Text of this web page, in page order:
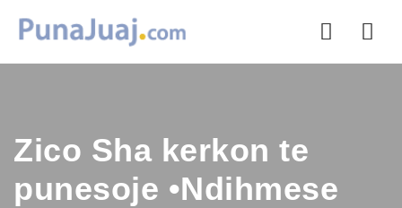
Zico Sha kerkon te
punesoje •Ndihmese